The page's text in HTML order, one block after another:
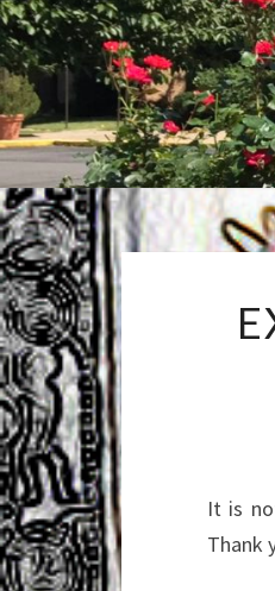
It is
Thank